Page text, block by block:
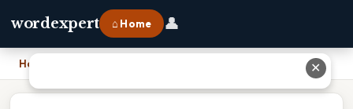
wordexpert ⌂ Home 👤
Home ✕